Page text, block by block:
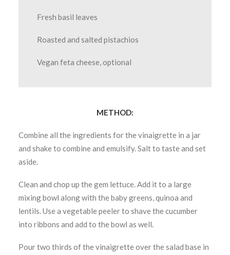
Fresh basil leaves
Roasted and salted pistachios
Vegan feta cheese, optional
METHOD:
Combine all the ingredients for the vinaigrette in a jar
and shake to combine and emulsify. Salt to taste and set
aside.
Clean and chop up the gem lettuce. Add it to a large
mixing bowl along with the baby greens, quinoa and
lentils. Use a vegetable peeler to shave the cucumber
into ribbons and add to the bowl as well.
Pour two thirds of the vinaigrette over the salad base in